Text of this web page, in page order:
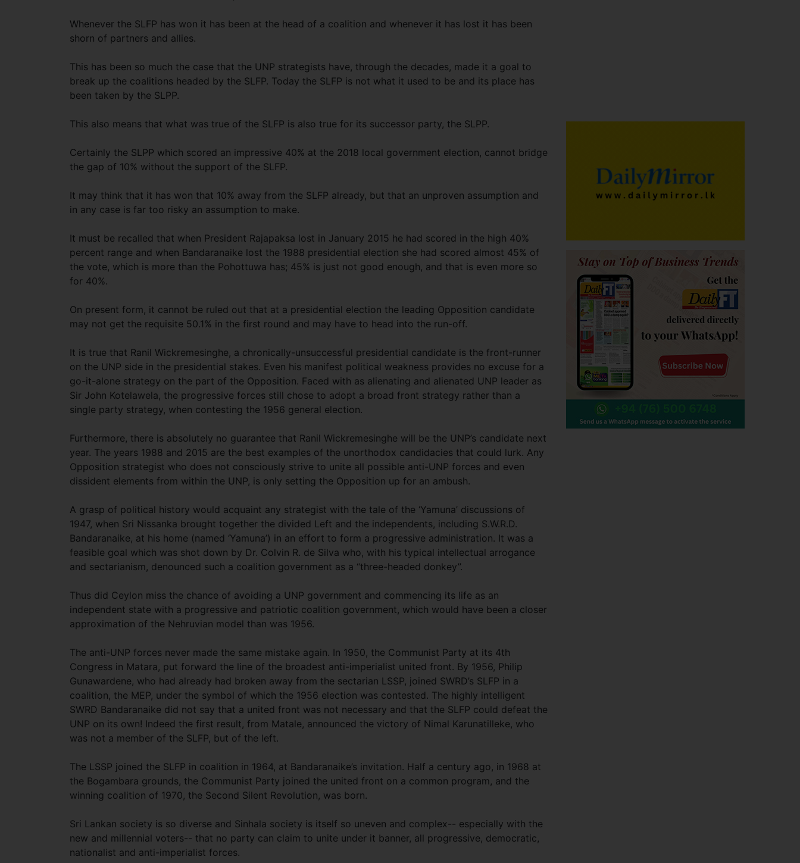
Whenever the SLFP has won it has been at the head of a coalition and whenever it has lost it has been
shorn of partners and allies.
This has been so much the case that the UNP strategists have, through the decades, made it a goal to
break up the coalitions headed by the SLFP. Today the SLFP is not what it used to be and its place has
been taken by the SLPP.
This also means that what was true of the SLFP is also true for its successor party, the SLPP.
Certainly the SLPP which scored an impressive 40% at the 2018 local government election, cannot bridge
the gap of 10% without the support of the SLFP.
It may think that it has won that 10% away from the SLFP already, but that an unproven assumption and
in any case is far too risky an assumption to make.
It must be recalled that when President Rajapaksa lost in January 2015 he had scored in the high 40%
percent range and when Bandaranaike lost the 1988 presidential election she had scored almost 45% of
the vote, which is more than the Pohottuwa has; 45% is just not good enough, and that is even more so
for 40%.
On present form, it cannot be ruled out that at a presidential election the leading Opposition candidate
may not get the requisite 50.1% in the first round and may have to head into the run-off.
It is true that Ranil Wickremesinghe, a chronically-unsuccessful presidential candidate is the front-runner
on the UNP side in the presidential stakes. Even his manifest political weakness provides no excuse for a
go-it-alone strategy on the part of the Opposition. Faced with as alienating and alienated UNP leader as
Sir John Kotelawela, the progressive forces still chose to adopt a broad front strategy rather than a
single party strategy, when contesting the 1956 general election.
Furthermore, there is absolutely no guarantee that Ranil Wickremesinghe will be the UNP’s candidate next
year. The years 1988 and 2015 are the best examples of the unorthodox candidacies that could lurk. Any
Opposition strategist who does not consciously strive to unite all possible anti-UNP forces and even
dissident elements from within the UNP, is only setting the Opposition up for an ambush.
A grasp of political history would acquaint any strategist with the tale of the ‘Yamuna’ discussions of
1947, when Sri Nissanka brought together the divided Left and the independents, including S.W.R.D.
Bandaranaike, at his home (named ‘Yamuna’) in an effort to form a progressive administration. It was a
feasible goal which was shot down by Dr. Colvin R. de Silva who, with his typical intellectual arrogance
and sectarianism, denounced such a coalition government as a “three-headed donkey”.
Thus did Ceylon miss the chance of avoiding a UNP government and commencing its life as an
independent state with a progressive and patriotic coalition government, which would have been a closer
approximation of the Nehruvian model than was 1956.
The anti-UNP forces never made the same mistake again. In 1950, the Communist Party at its 4th
Congress in Matara, put forward the line of the broadest anti-imperialist united front. By 1956, Philip
Gunawardene, who had already had broken away from the sectarian LSSP, joined SWRD’s SLFP in a
coalition, the MEP, under the symbol of which the 1956 election was contested. The highly intelligent
SWRD Bandaranaike did not say that a united front was not necessary and that the SLFP could defeat the
UNP on its own! Indeed the first result, from Matale, announced the victory of Nimal Karunatilleke, who
was not a member of the SLFP, but of the left.
The LSSP joined the SLFP in coalition in 1964, at Bandaranaike’s invitation. Half a century ago, in 1968 at
the Bogambara grounds, the Communist Party joined the united front on a common program, and the
winning coalition of 1970, the Second Silent Revolution, was born.
Sri Lankan society is so diverse and Sinhala society is itself so uneven and complex-- especially with the
new and millennial voters-- that no party can claim to unite under it banner, all progressive, democratic,
nationalist and anti-imperialist forces.